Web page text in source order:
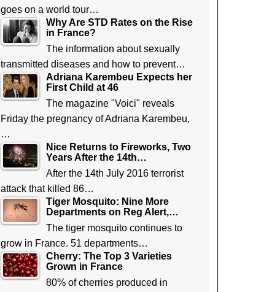
goes on a world tour…
Why Are STD Rates on the Rise
in France?
The information about sexually
transmitted diseases and how to prevent…
Adriana Karembeu Expects her
First Child at 46
The magazine "Voici" reveals
Friday the pregnancy of Adriana Karembeu,
…
Nice Returns to Fireworks, Two
Years After the 14th…
After the 14th July 2016 terrorist
attack that killed 86…
Tiger Mosquito: Nine More
Departments on Reg Alert,…
The tiger mosquito continues to
grow in France. 51 departments…
Cherry: The Top 3 Varieties
Grown in France
80% of cherries produced in